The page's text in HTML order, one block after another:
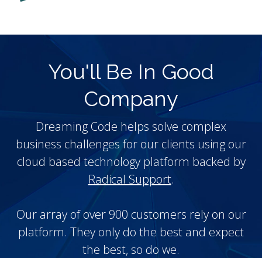
You'll Be In Good
Company
Dreaming Code helps solve complex
business challenges for our clients using our
cloud based technology platform backed by
Radical Support.
Our array of over 900 customers rely on our
platform. They only do the best and expect
the best, so do we.